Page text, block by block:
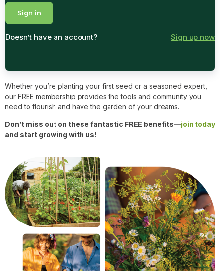
Doesn’t have an account? Sign up now
Whether you’re planting your first seed or a seasoned expert,
our FREE membership provides the tools and community you
need to flourish and have the garden of your dreams.
Don’t miss out on these fantastic FREE benefits—join today
and start growing with us!